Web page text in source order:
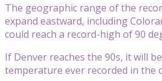
The geographic range of the
expand eastward, including
could reach a record-high of 90
If Denver reaches the 90s, it will
temperature ever recorded in the